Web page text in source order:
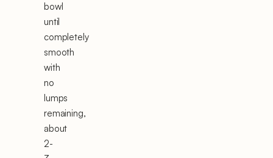
bowl
until
completely
smooth
with
no
lumps
remaining,
about
2-